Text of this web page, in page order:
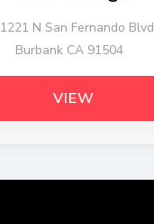
1221 N San Fernando Blvd
Burbank CA 91504
VIEW